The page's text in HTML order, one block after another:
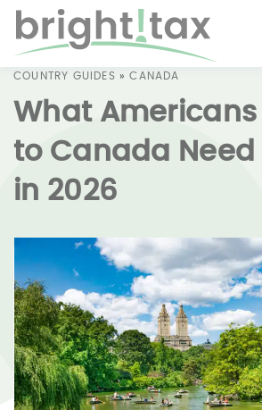
COUNTRY GUIDES »CANADA
What
to Canada Need
in 2026